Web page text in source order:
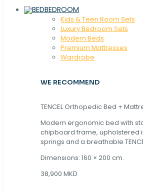
BEDROOM
Kids & Teen Room Sets
Luxury Bedroom Sets
Modern Beds
Premium Mattresses
Wardrobe
WE RECOMMEND
TENCEL Orthopedic Bed +
Modern ergonomic bed with
chipboard frame, upholstered
springs and a breathable
Dimensions: 160 × 200 cm.
38,900 MKD